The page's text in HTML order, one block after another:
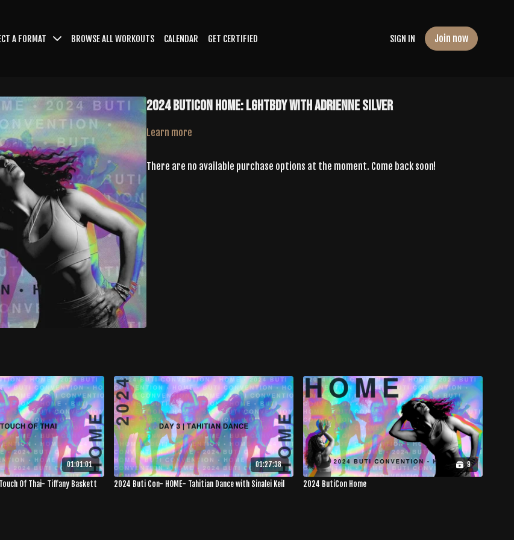
A FORMAT BROWSE ALL WORKOUTS CALENDAR GET CERTIFIED SIGN IN Join now
2024 ButiCon Home: LGHTBdy with Adrienne Silver
Learn more
There are no available purchase options at the moment. Come back soon!
01:01:01
Of Thai- Tiffany Baskett
01:27:38
2024 Buti Con- HOME- Tahitian Dance with Sinalei Keil
9
2024 ButiCon Home